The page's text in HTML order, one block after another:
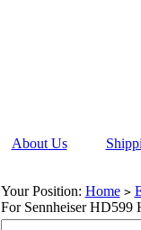
About Us
Your Position: Home >
For Sennheiser